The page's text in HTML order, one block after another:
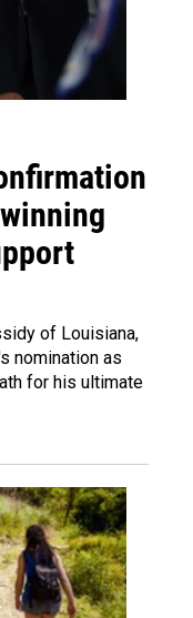
of Louisiana,
nomination as
for his ultimate